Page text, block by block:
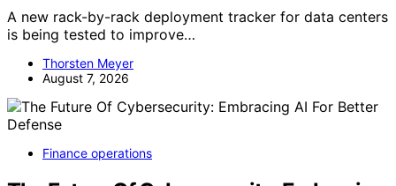
A new rack-by-rack deployment tracker for data centers
is being tested to improve…
Thorsten Meyer
August 7, 2026
Finance operations